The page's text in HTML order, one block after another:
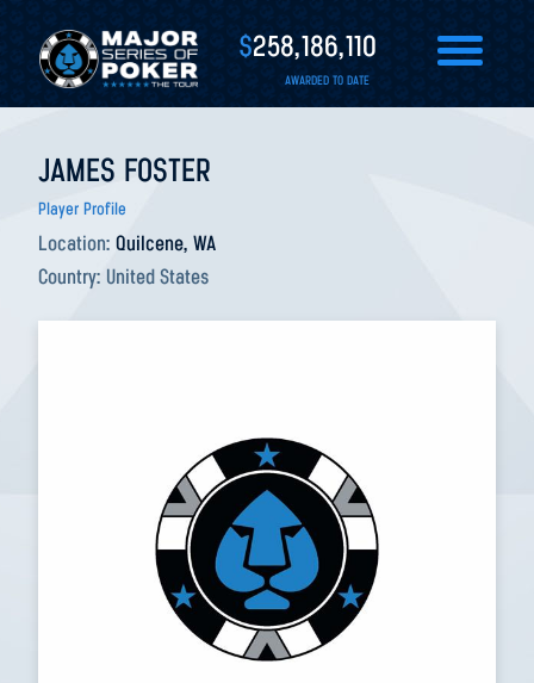
$258,186,110
AWARDED TO DATE
JAMES FOSTER
Player Profile
Location: Quilcene, WA
Country: United States